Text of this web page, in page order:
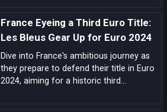
France Eyeing a Third Euro Title:
Les Bleus Gear Up for Euro 2024
Dive into France's ambitious journey as
they prepare to defend their title in Euro
2024, aiming for a historic third